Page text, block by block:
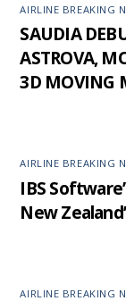
AIRLINE BREAKING
SAUDIA
ASTROVA,
3D MOVING
AIRLINE BREAKING
IBS
New
AIRLINE BREAKING